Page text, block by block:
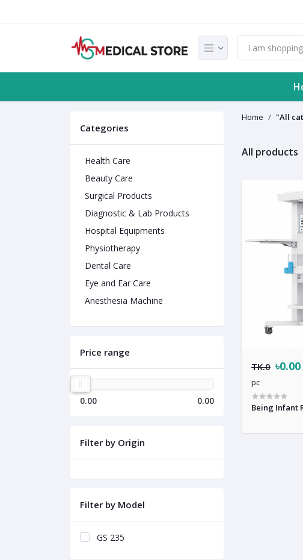
Categories
Health Care
Beauty Care
Surgical Products
Diagnostic & Lab Products
Hospital Equipments
Physiotherapy
Dental Care
Eye and Ear Care
Anesthesia Machine
Price range
0.00 0.00
Filter by Origin
Filter by Model
GS 235
Home "All
All products
TK.0 ৳0.00
pc
Being Infant